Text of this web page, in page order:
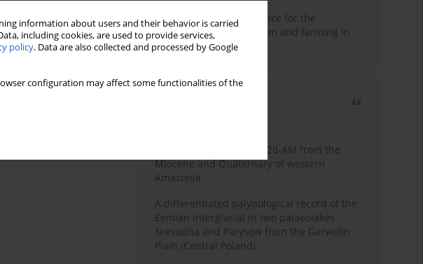
information about users and their behavior is carried
including cookies, are used to provide services,
policy. Data are also collected and processed by Google
configuration may affect some functionalities of the
Archaeobotanical evidence for the
emergence of pastoralism and farming in
southern Africa
Palynology of core 1-AS-20-AM from the
Miocene and Quaternary of western
Amazonia
A differentiated palynological record of the
Eemian interglacial in two palaeolakes
Niesadna and Parysów from the Garwolin
Plain (Central Poland)